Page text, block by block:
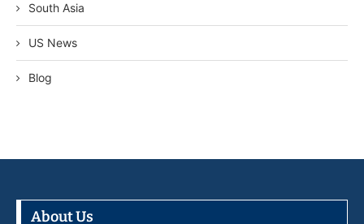
South Asia
US News
Blog
About Us